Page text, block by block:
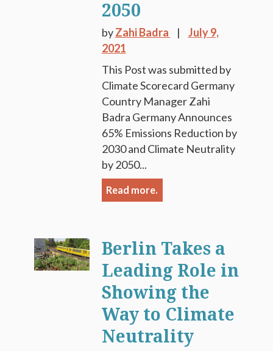
2050
byZahi Badra
July 9,
2021
This Post was submitted by
Climate Scorecard Germany
Country Manager Zahi
Badra Germany Announces
65% Emissions Reduction by
2030 and Climate Neutrality
by 2050...
Read more.
Berlin Takes a
Leading Role in
Showing the
Way to Climate
Neutrality